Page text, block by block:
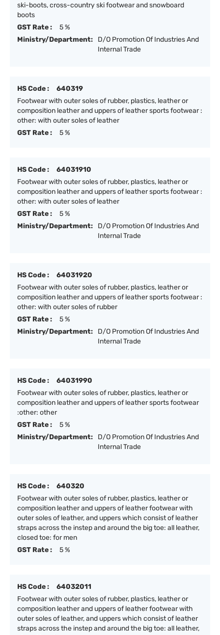
ski-boots, cross-country ski footwear and snowboard
boots
GST Rate :
5 %
Ministry/Department:
D/O Promotion Of Industries And
Internal Trade
HS Code :
640319
Footwear with outer soles of rubber, plastics, leather or
composition leather and uppers of leather sports footwear :
other: with outer soles of leather
GST Rate :
5 %
HS Code :
64031910
Footwear with outer soles of rubber, plastics, leather or
composition leather and uppers of leather sports footwear :
other: with outer soles of leather
GST Rate :
5 %
Ministry/Department:
D/O Promotion Of Industries And
Internal Trade
HS Code :
64031920
Footwear with outer soles of rubber, plastics, leather or
composition leather and uppers of leather sports footwear :
other: with outer soles of rubber
GST Rate :
5 %
Ministry/Department:
D/O Promotion Of Industries And
Internal Trade
HS Code :
64031990
Footwear with outer soles of rubber, plastics, leather or
composition leather and uppers of leather sports footwear
:other: other
GST Rate :
5 %
Ministry/Department:
D/O Promotion Of Industries And
Internal Trade
HS Code :
640320
Footwear with outer soles of rubber, plastics, leather or
composition leather and uppers of leather footwear with
outer soles of leather, and uppers which consist of leather
straps across the instep and around the big toe: all leather,
closed toe: for men
GST Rate :
5 %
HS Code :
64032011
Footwear with outer soles of rubber, plastics, leather or
composition leather and uppers of leather footwear with
outer soles of leather, and uppers which consist of leather
straps across the instep and around the big toe: all leather,